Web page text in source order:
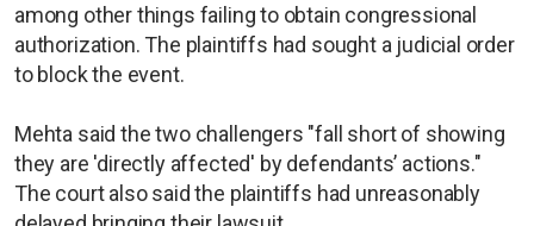
among other things failing to obtain congressional
authorization. The plaintiffs had sought a judicial order
to block the event.
Mehta said the two challengers "fall short of showing
they are 'directly affected' by defendants’ actions."
The court also said the plaintiffs had unreasonably